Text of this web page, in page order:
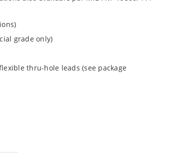
grade only)
thru-hole leads (see package